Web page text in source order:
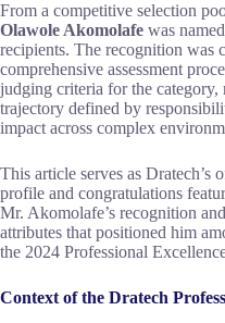
From a competitive selection
Olawole Akomolafe was
recipients. The recognition was
comprehensive assessment
judging criteria for the category,
trajectory defined by
impact across complex
This article serves as Dratech’s
profile and congratulations
Mr. Akomolafe’s recognition
attributes that positioned him
the 2024 Professional
Context of the Dratech